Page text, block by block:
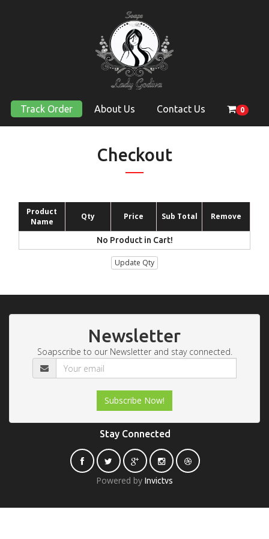
Track Order About Us Contact Us 0
Checkout
Product
Name
Qty Price Sub Total Remove
No Product in Cart!
Update Qty
Newsletter
Soapscribe to our Newsletter and stay connected.
Stay Connected
Powered by Invictvs